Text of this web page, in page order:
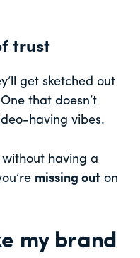
trust
get sketched out
that doesn’t
having vibes.
having a
missing out on
my brand